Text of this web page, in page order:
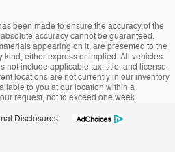
been made to ensure the accuracy of the
accuracy cannot be guaranteed.
appearing on it, are presented to the
kind, either express or implied. All vehicles
not include applicable tax, title, and license
locations are not currently in our inventory
to you at our location within a
request, not to exceed one week.
Disclosures